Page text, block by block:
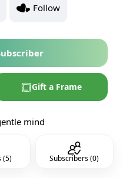
Follow
Gift a Frame
mind
(5) Subscribers (0)